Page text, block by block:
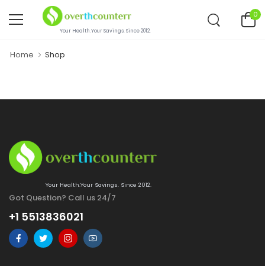
Your Health.Your Savings. Since 2012.
0
Home Shop
Your Health.Your Savings. Since 2012.
Got Question? Call us 24/7
+1 5513836021